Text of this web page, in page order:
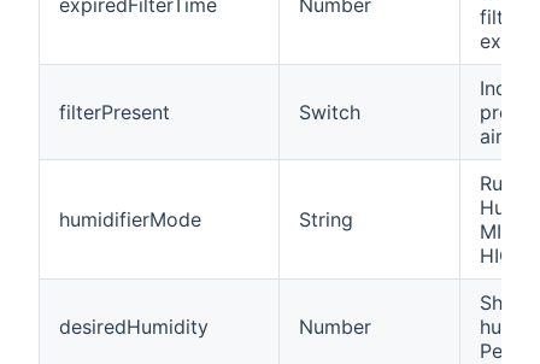
filter
filterPresent Switch
air
humidifierMode String
MIN,
HIGH,
desiredHumidity Number